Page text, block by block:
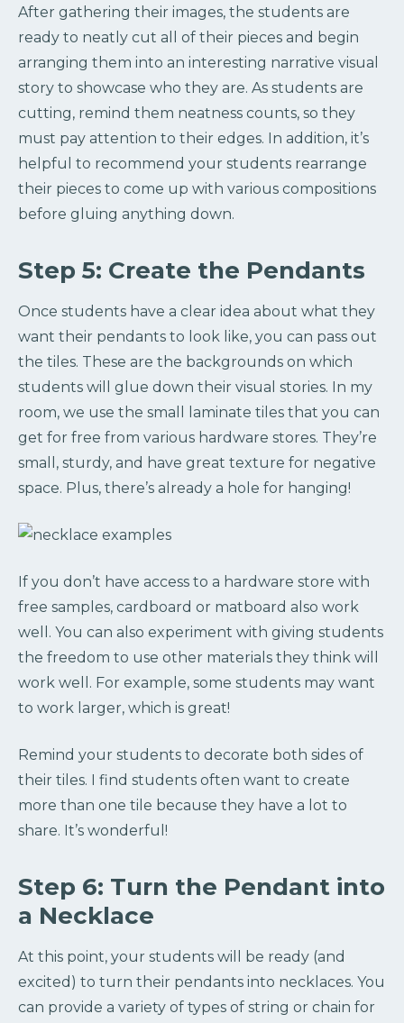
After gathering their images, the students are
ready to neatly cut all of their pieces and begin
arranging them into an interesting narrative visual
story to showcase who they are. As students are
cutting, remind them neatness counts, so they
must pay attention to their edges. In addition, it’s
helpful to recommend your students rearrange
their pieces to come up with various compositions
before gluing anything down.
Step 5: Create the Pendants
Once students have a clear idea about what they
want their pendants to look like, you can pass out
the tiles. These are the backgrounds on which
students will glue down their visual stories. In my
room, we use the small laminate tiles that you can
get for free from various hardware stores. They’re
small, sturdy, and have great texture for negative
space. Plus, there’s already a hole for hanging!
If you don’t have access to a hardware store with
free samples, cardboard or matboard also work
well. You can also experiment with giving students
the freedom to use other materials they think will
work well. For example, some students may want
to work larger, which is great!
Remind your students to decorate both sides of
their tiles. I find students often want to create
more than one tile because they have a lot to
share. It’s wonderful!
Step 6: Turn the Pendant into
a Necklace
At this point, your students will be ready (and
excited) to turn their pendants into necklaces. You
can provide a variety of types of string or chain for